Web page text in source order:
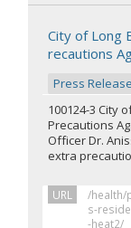
City of Long
recautions
Press
100124-3 City
Precautions
Officer Dr.
extra
URL
/health/
s-
-heat2/